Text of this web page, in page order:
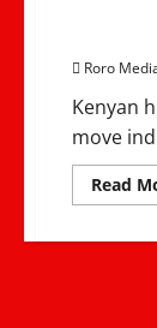
Roro
Kenyan
move
Read